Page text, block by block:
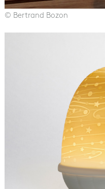
© Bertrand Bozon